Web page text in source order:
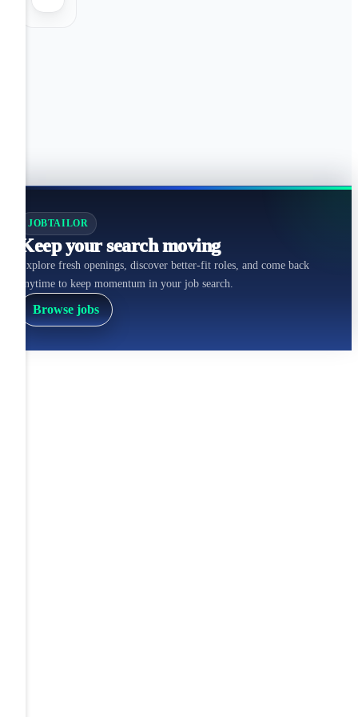
JOBTAILOR
Keep your search moving
Explore fresh openings, discover better-fit roles, and come back
anytime to keep momentum in your job search.
Browse jobs